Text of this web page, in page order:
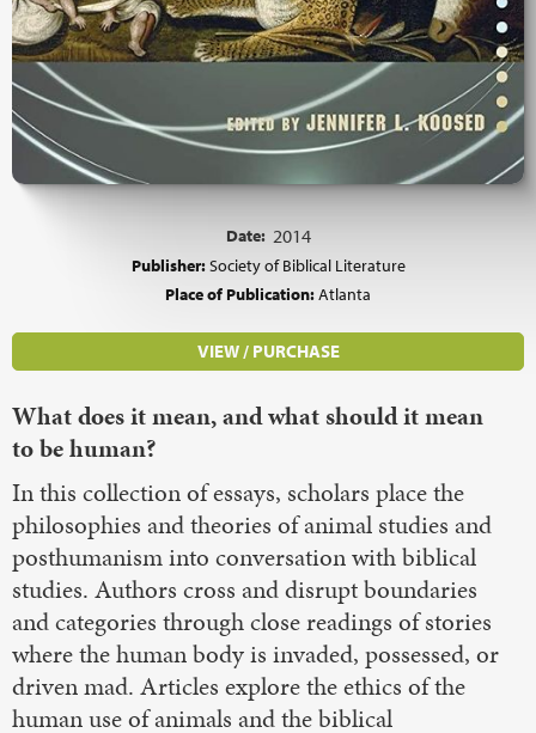
Date: 2014
Publisher:Society of Biblical Literature
Place of Publication:Atlanta
VIEW / PURCHASE
What does it mean, and what should it mean
to be human?
In this collection of essays, scholars place the
philosophies and theories of animal studies and
posthumanism into conversation with biblical
studies. Authors cross and disrupt boundaries
and categories through close readings of stories
where the human body is invaded, possessed, or
driven mad. Articles explore the ethics of the
human use of animals and the biblical